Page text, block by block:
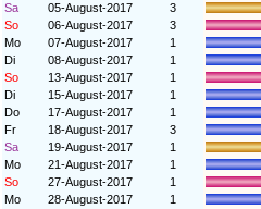
Sa
05-August-2017
3
So
06-August-2017
3
Mo
07-August-2017
1
Di
08-August-2017
1
So
13-August-2017
1
Di
15-August-2017
1
Do
17-August-2017
1
Fr
18-August-2017
3
Sa
19-August-2017
1
Mo
21-August-2017
1
So
27-August-2017
1
Mo
28-August-2017
1